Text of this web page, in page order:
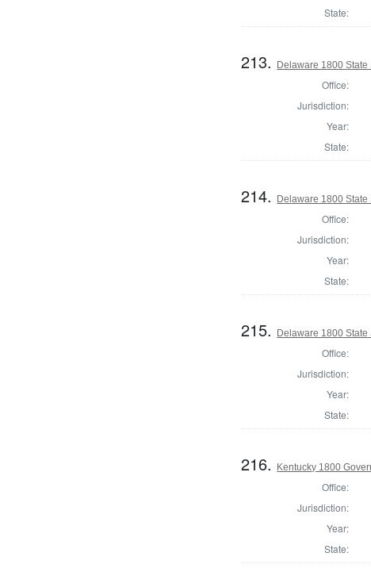
State:
213. Delaware 1800
Office:
Jurisdiction:
Year:
State:
214. Delaware 1800
Office:
Jurisdiction:
Year:
State:
215. Delaware 1800
Office:
Jurisdiction:
Year:
State:
216. Kentucky 1800
Office:
Jurisdiction:
Year:
State: